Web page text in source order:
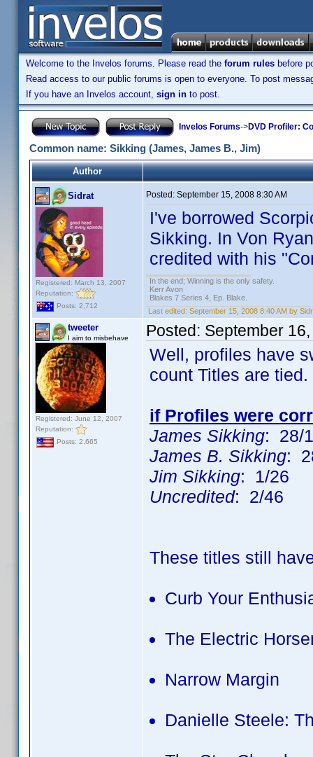
Welcome to the Invelos forums. Please read the forum rules before
Read access to our public forums is open to everyone. To post
If you have an Invelos account, sign in to post.
Invelos Forums->DVD Profiler:
Common name: Sikking (James, James B., Jim)
Author
Sidrat
Registered: March 13, 2007
Reputation:
Posts: 2,712
Posted: September 15, 2008 8:30 AM
I've borrowed
Sikking. In Von
credited with his
In the end; Winning is the only safety.
Kerr Avon
Blakes 7 Series 4, Ep. Blake.
Last edited: September 15, 2008 8:40 AM by
tweeter
I aim to misbehave
Registered: June 12, 2007
Reputation:
Posts: 2,665
Posted: September
Well, profiles have
count Titles are tied.
if Profiles were
James Sikking: 28/
James B. Sikking:
Jim Sikking: 1/26
Uncredited: 2/46
These titles still
Curb Your
The Electric
Narrow Margin
Danielle Steele: